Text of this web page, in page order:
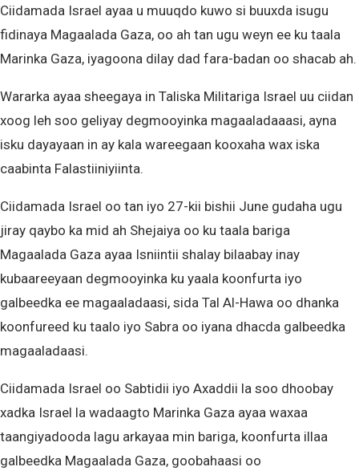
Ciidamada Israel ayaa u muuqdo kuwo si buuxda isugu
fidinaya Magaalada Gaza, oo ah tan ugu weyn ee ku taala
Marinka Gaza, iyagoona dilay dad fara-badan oo shacab ah.
Wararka ayaa sheegaya in Taliska Militariga Israel uu ciidan
xoog leh soo geliyay degmooyinka magaaladaaasi, ayna
isku dayayaan in ay kala wareegaan kooxaha wax iska
caabinta Falastiiniyiinta.
Ciidamada Israel oo tan iyo 27-kii bishii June gudaha ugu
jiray qaybo ka mid ah Shejaiya oo ku taala bariga
Magaalada Gaza ayaa Isniintii shalay bilaabay inay
kubaareeyaan degmooyinka ku yaala koonfurta iyo
galbeedka ee magaaladaasi, sida Tal Al-Hawa oo dhanka
koonfureed ku taalo iyo Sabra oo iyana dhacda galbeedka
magaaladaasi.
Ciidamada Israel oo Sabtidii iyo Axaddii la soo dhoobay
xadka Israel la wadaagto Marinka Gaza ayaa waxaa
taangiyadooda lagu arkayaa min bariga, koonfurta illaa
galbeedka Magaalada Gaza, goobahaasi oo